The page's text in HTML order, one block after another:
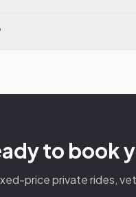
to book
price private rides,